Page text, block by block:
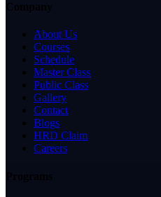
Company
About Us
Courses
Schedule
Master Class
Public Class
Gallery
Contact
Blogs
HRD Claim
Careers